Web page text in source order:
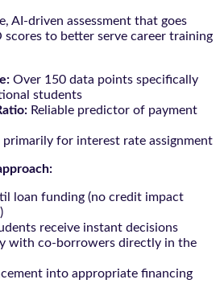
AI-driven assessment that goes
to better serve career training
Over 150 data points specifically
students
Reliable predictor of payment
primarily for interest rate assignment
loan funding (no credit impact
receive instant decisions
with co-borrowers directly in the
into appropriate financing